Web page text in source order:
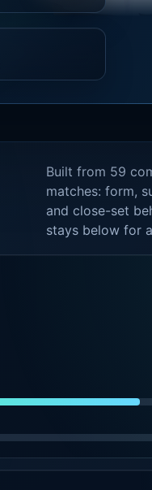
Built from 59
matches: form,
and close-set
stays below for